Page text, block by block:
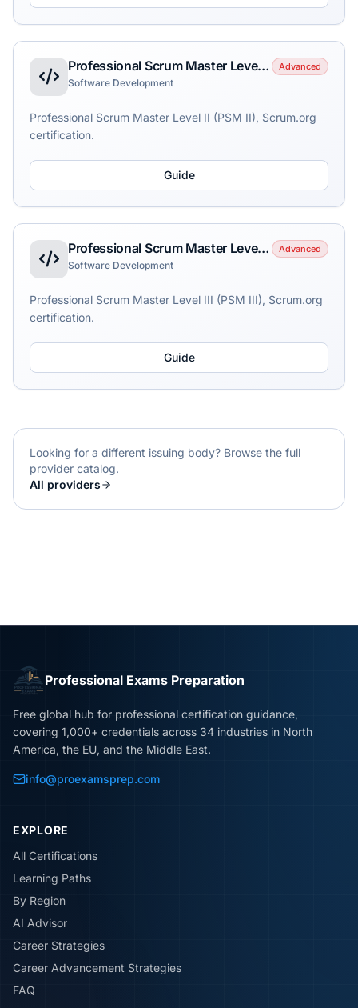
Professional Scrum Master Level II (PSM II) Advanced
Software Development
Professional Scrum Master Level II (PSM II), Scrum.org
certification.
Guide
Professional Scrum Master Level III (PSM III) Advanced
Software Development
Professional Scrum Master Level III (PSM III), Scrum.org
certification.
Guide
Looking for a different issuing body? Browse the full
provider catalog.
All providers
Professional Exams Preparation
Free global hub for professional certification guidance,
covering 1,000+ credentials across 34 industries in North
America, the EU, and the Middle East.
info@proexamsprep.com
EXPLORE
All Certifications
Learning Paths
By Region
AI Advisor
Career Strategies
Career Advancement Strategies
FAQ